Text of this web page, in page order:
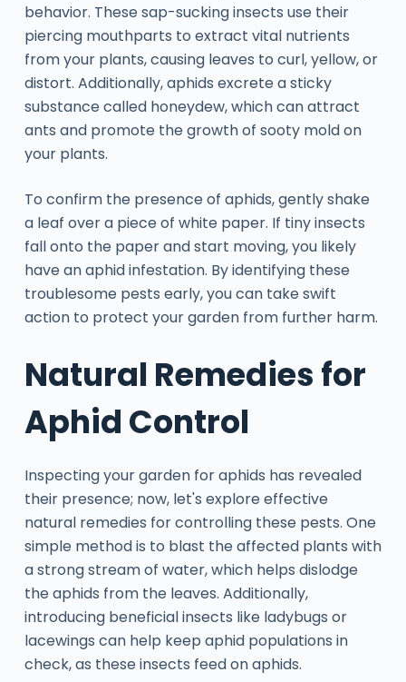
behavior. These sap-sucking insects use their
piercing mouthparts to extract vital nutrients
from your plants, causing leaves to curl, yellow, or
distort. Additionally, aphids excrete a sticky
substance called honeydew, which can attract
ants and promote the growth of sooty mold on
your plants.
To confirm the presence of aphids, gently shake
a leaf over a piece of white paper. If tiny insects
fall onto the paper and start moving, you likely
have an aphid infestation. By identifying these
troublesome pests early, you can take swift
action to protect your garden from further harm.
Natural Remedies for
Aphid Control
Inspecting your garden for aphids has revealed
their presence; now, let's explore effective
natural remedies for controlling these pests. One
simple method is to blast the affected plants with
a strong stream of water, which helps dislodge
the aphids from the leaves. Additionally,
introducing beneficial insects like ladybugs or
lacewings can help keep aphid populations in
check, as these insects feed on aphids.